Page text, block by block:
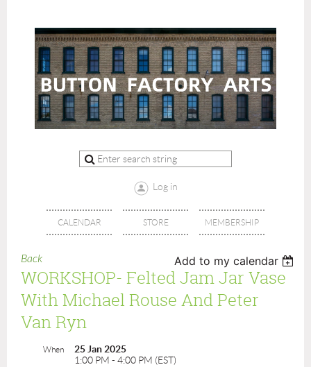
Log in
CALENDAR STORE MEMBERSHIP
Back Add to my calendar
WORKSHOP- Felted Jam Jar Vase
With Michael Rouse And Peter
Van Ryn
When
25 Jan 2025
1:00 PM - 4:00 PM (EST)